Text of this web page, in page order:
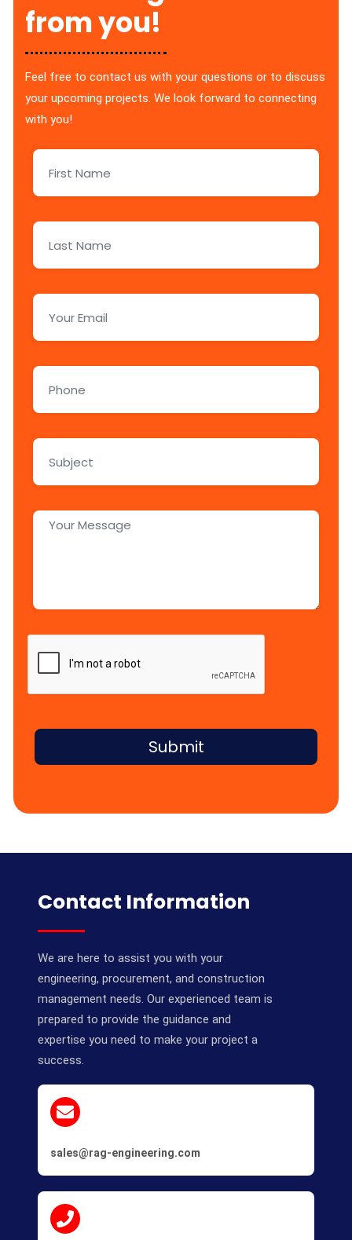
from you!
Feel free to contact us with your questions or to discuss
your upcoming projects. We look forward to connecting
with you!
Submit
Contact Information
We are here to assist you with your
engineering, procurement, and construction
management needs. Our experienced team is
prepared to provide the guidance and
expertise you need to make your project a
success.
sales@rag-engineering.com